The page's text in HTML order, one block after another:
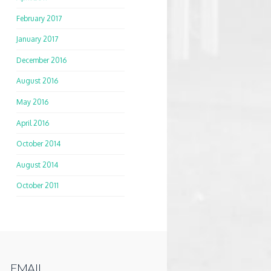
February 2017
January 2017
December 2016
August 2016
May 2016
April 2016
October 2014
August 2014
October 2011
EMAIL